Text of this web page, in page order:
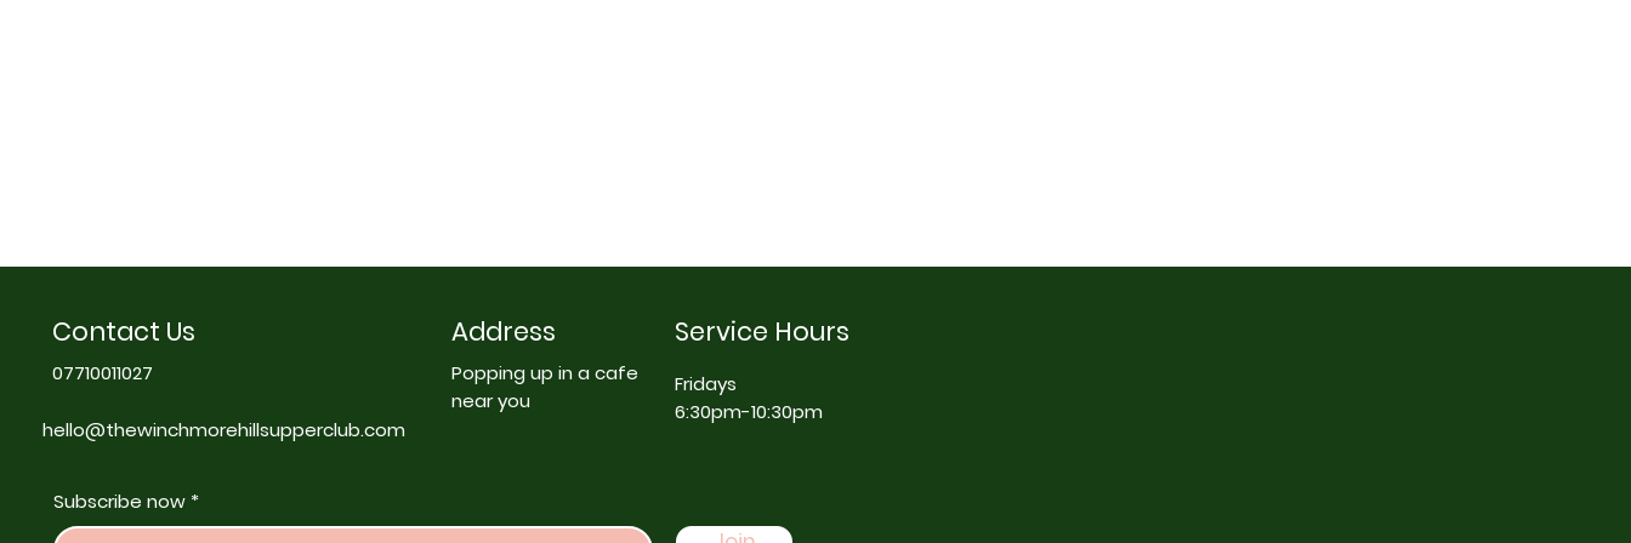
Contact Us
07710011027
hello@thewinchmorehillsupperclub.com
Address Service Hours
Popping up in a cafe
near you
Fridays
6:30pm-10:30pm
Subscribe now